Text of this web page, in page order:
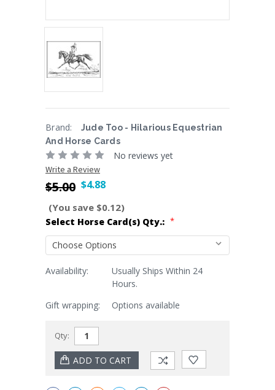
Brand:
Jude Too - Hilarious Equestrian
And Horse Cards
No reviews yet
Write a Review
$5.00 $4.88
(You save $0.12)
Select Horse Card(s) Qty.: *
Current
Availability:
Usually Ships Within 24
Hours.
Gift wrapping:
Options available
Qty: